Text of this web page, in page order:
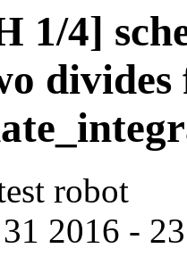
1/4]
divides
robot
31 2016 -